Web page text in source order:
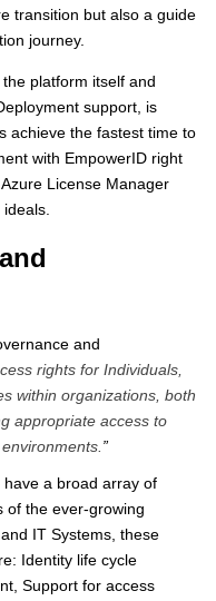
transition but also a guide
journey.
platform itself and
support, is
achieve the fastest time to
with EmpowerID right
License Manager
ideals.
and
rights for Individuals,
within organizations, both
appropriate access to
”
a broad array of
of the ever-growing
IT Systems, these
Identity life cycle
Support for access